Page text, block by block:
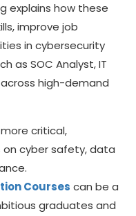
explains how these
improve job
in cybersecurity
as SOC Analyst, IT
high-demand
critical,
cyber safety, data
Courses can be a
graduates and